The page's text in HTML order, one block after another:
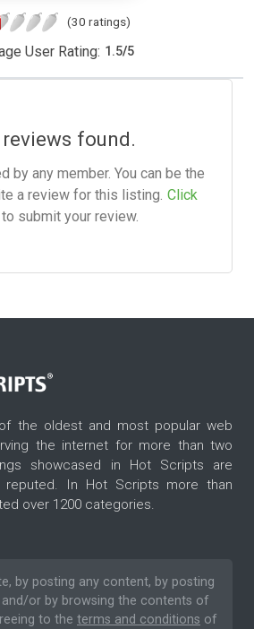
(30 ratings)
User Rating: 1.5/5
found.
by any member. You can be the
a review for this listing. Click
to submit your review.
the oldest and most popular web
the internet for more than two
showcased in Hot Scripts are
reputed. In Hot Scripts more than
over 1200 categories.
by posting any content, by posting
and/or by browsing the contents of
to the terms and conditions of